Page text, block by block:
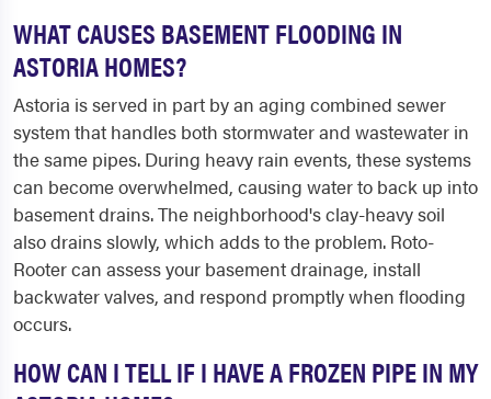
WHAT CAUSES BASEMENT FLOODING IN
ASTORIA HOMES?
Astoria is served in part by an aging combined sewer
system that handles both stormwater and wastewater in
the same pipes. During heavy rain events, these systems
can become overwhelmed, causing water to back up into
basement drains. The neighborhood's clay-heavy soil
also drains slowly, which adds to the problem. Roto-
Rooter can assess your basement drainage, install
backwater valves, and respond promptly when flooding
occurs.
HOW CAN I TELL IF I HAVE A FROZEN PIPE IN MY